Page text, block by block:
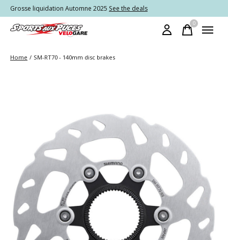
Grosse liquidation Automne 2025 See the deals
0items
Home / SM-RT70 - 140mm disc brakes